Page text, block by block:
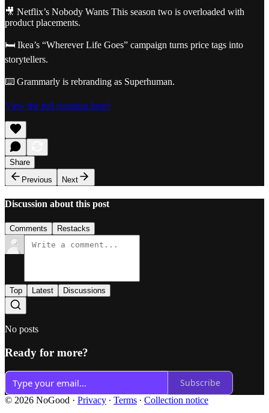
🎥 Netflix’s Nobody Wants This season two is overloaded with
product placements.
🛏️ Ikea’s “Wherever Life Goes” campaign turns price tags into
storytellers.
⌨️ Grammarly is rebranding as Superhuman.
View the full roundup here!
Share
Previous
Next
Discussion about this post
Comments Restacks
Top Latest Discussions
No posts
Ready for more?
Subscribe
© 2026 NoGood · Privacy ∙ Terms ∙ Collection notice